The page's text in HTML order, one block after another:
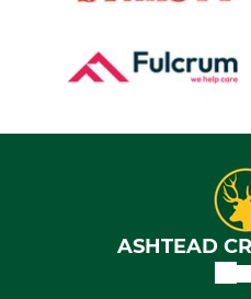
ASHTEAD